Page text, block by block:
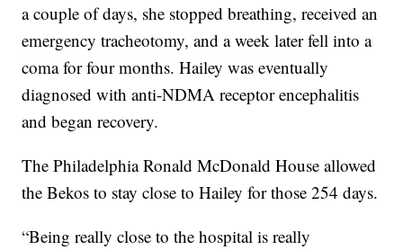
a couple of days, she stopped breathing, received an
emergency tracheotomy, and a week later fell into a
coma for four months. Hailey was eventually
diagnosed with anti-NDMA receptor encephalitis
and began recovery.
The Philadelphia Ronald McDonald House allowed
the Bekos to stay close to Hailey for those 254 days.
“Being really close to the hospital is really